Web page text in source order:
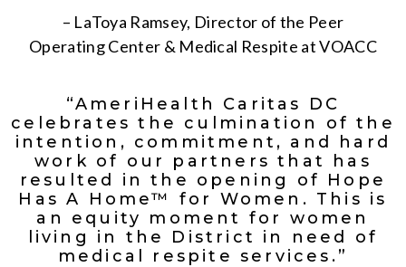
– LaToya Ramsey, Director of the Peer
Operating Center & Medical Respite at VOACC
“AmeriHealth Caritas DC
celebrates the culmination of the
intention, commitment, and hard
work of our partners that has
resulted in the opening of Hope
Has A Home™ for Women. This is
an equity moment for women
living in the District in need of
medical respite services.”